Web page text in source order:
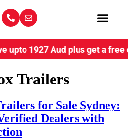
Aud plus get a free
Trailers
for Sale Sydney:
Dealers with